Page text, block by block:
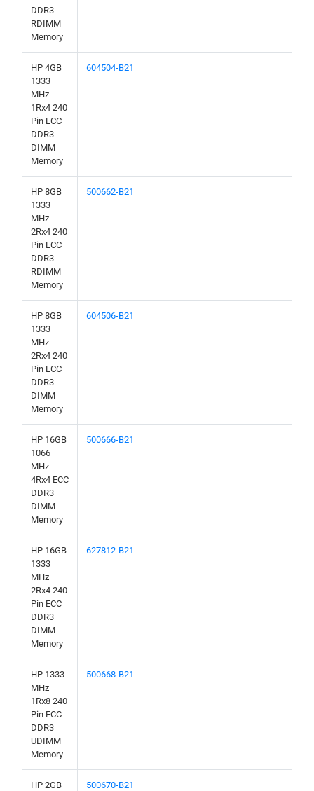
DDR3
RDIMM
Memory
HP 4GB
1333
MHz
1Rx4 240
Pin ECC
DDR3
DIMM
Memory
604504-B21
HP 8GB
1333
MHz
2Rx4 240
Pin ECC
DDR3
RDIMM
Memory
500662-B21
HP 8GB
1333
MHz
2Rx4 240
Pin ECC
DDR3
DIMM
Memory
604506-B21
HP 16GB
1066
MHz
4Rx4 ECC
DDR3
DIMM
Memory
500666-B21
HP 16GB
1333
MHz
2Rx4 240
Pin ECC
DDR3
DIMM
Memory
627812-B21
HP 1333
MHz
1Rx8 240
Pin ECC
DDR3
UDIMM
Memory
500668-B21
HP 2GB
500670-B21